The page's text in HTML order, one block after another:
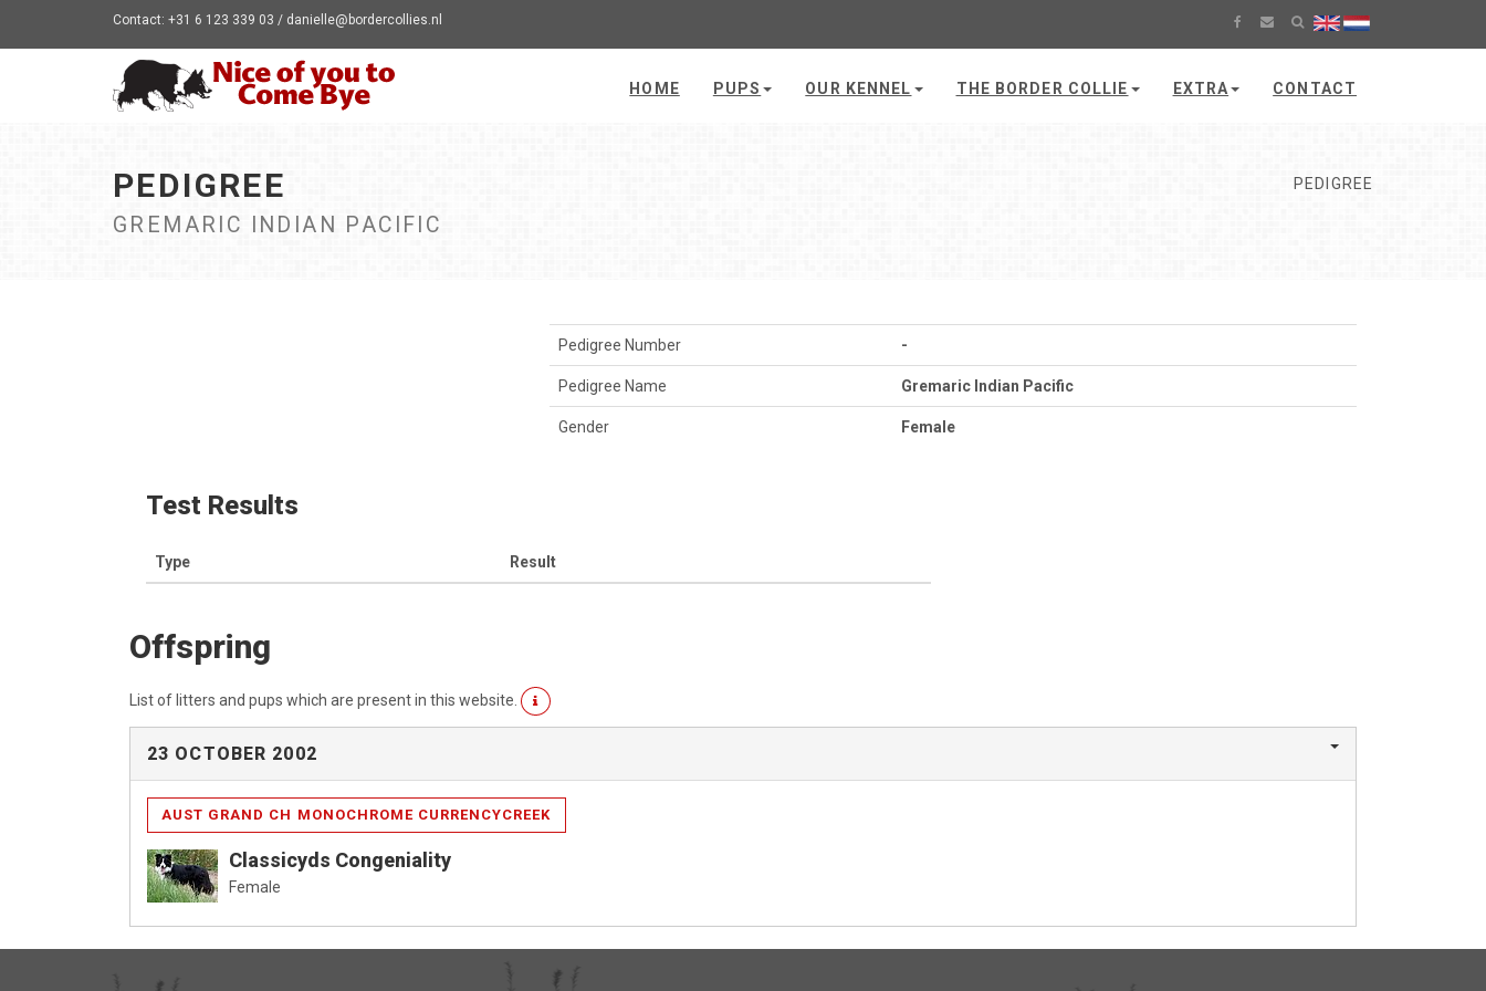
Contact: +31 6 123 339 03 / danielle@bordercollies.nl
HOME PUPS OUR KENNEL THE BORDER COLLIE EXTRA CONTACT
PEDIGREE
GREMARIC INDIAN PACIFIC
PEDIGREE
Pedigree Number -
Pedigree Name Gremaric Indian Pacific
Gender Female
Test Results
Type Result
Offspring
List of litters and pups which are present in this website.
23 OCTOBER 2002
AUST GRAND CH MONOCHROME CURRENCYCREEK
Classicyds Congeniality
Female